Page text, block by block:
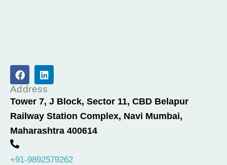
F
a
c
e
b
o
o
k
L
i
n
k
e
d
i
n
Address
Tower 7, J Block, Sector 11, CBD Belapur
Railway Station Complex, Navi Mumbai,
Maharashtra 400614
+91-9892579262